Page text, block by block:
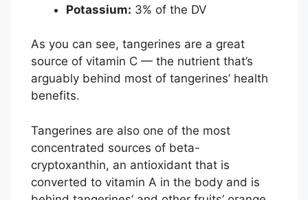
Potassium: 3% of the DV
As you can see, tangerines are a great
source of vitamin C — the nutrient that’s
arguably behind most of tangerines’ health
benefits.
Tangerines are also one of the most
concentrated sources of beta-
cryptoxanthin, an antioxidant that is
converted to vitamin A in the body and is